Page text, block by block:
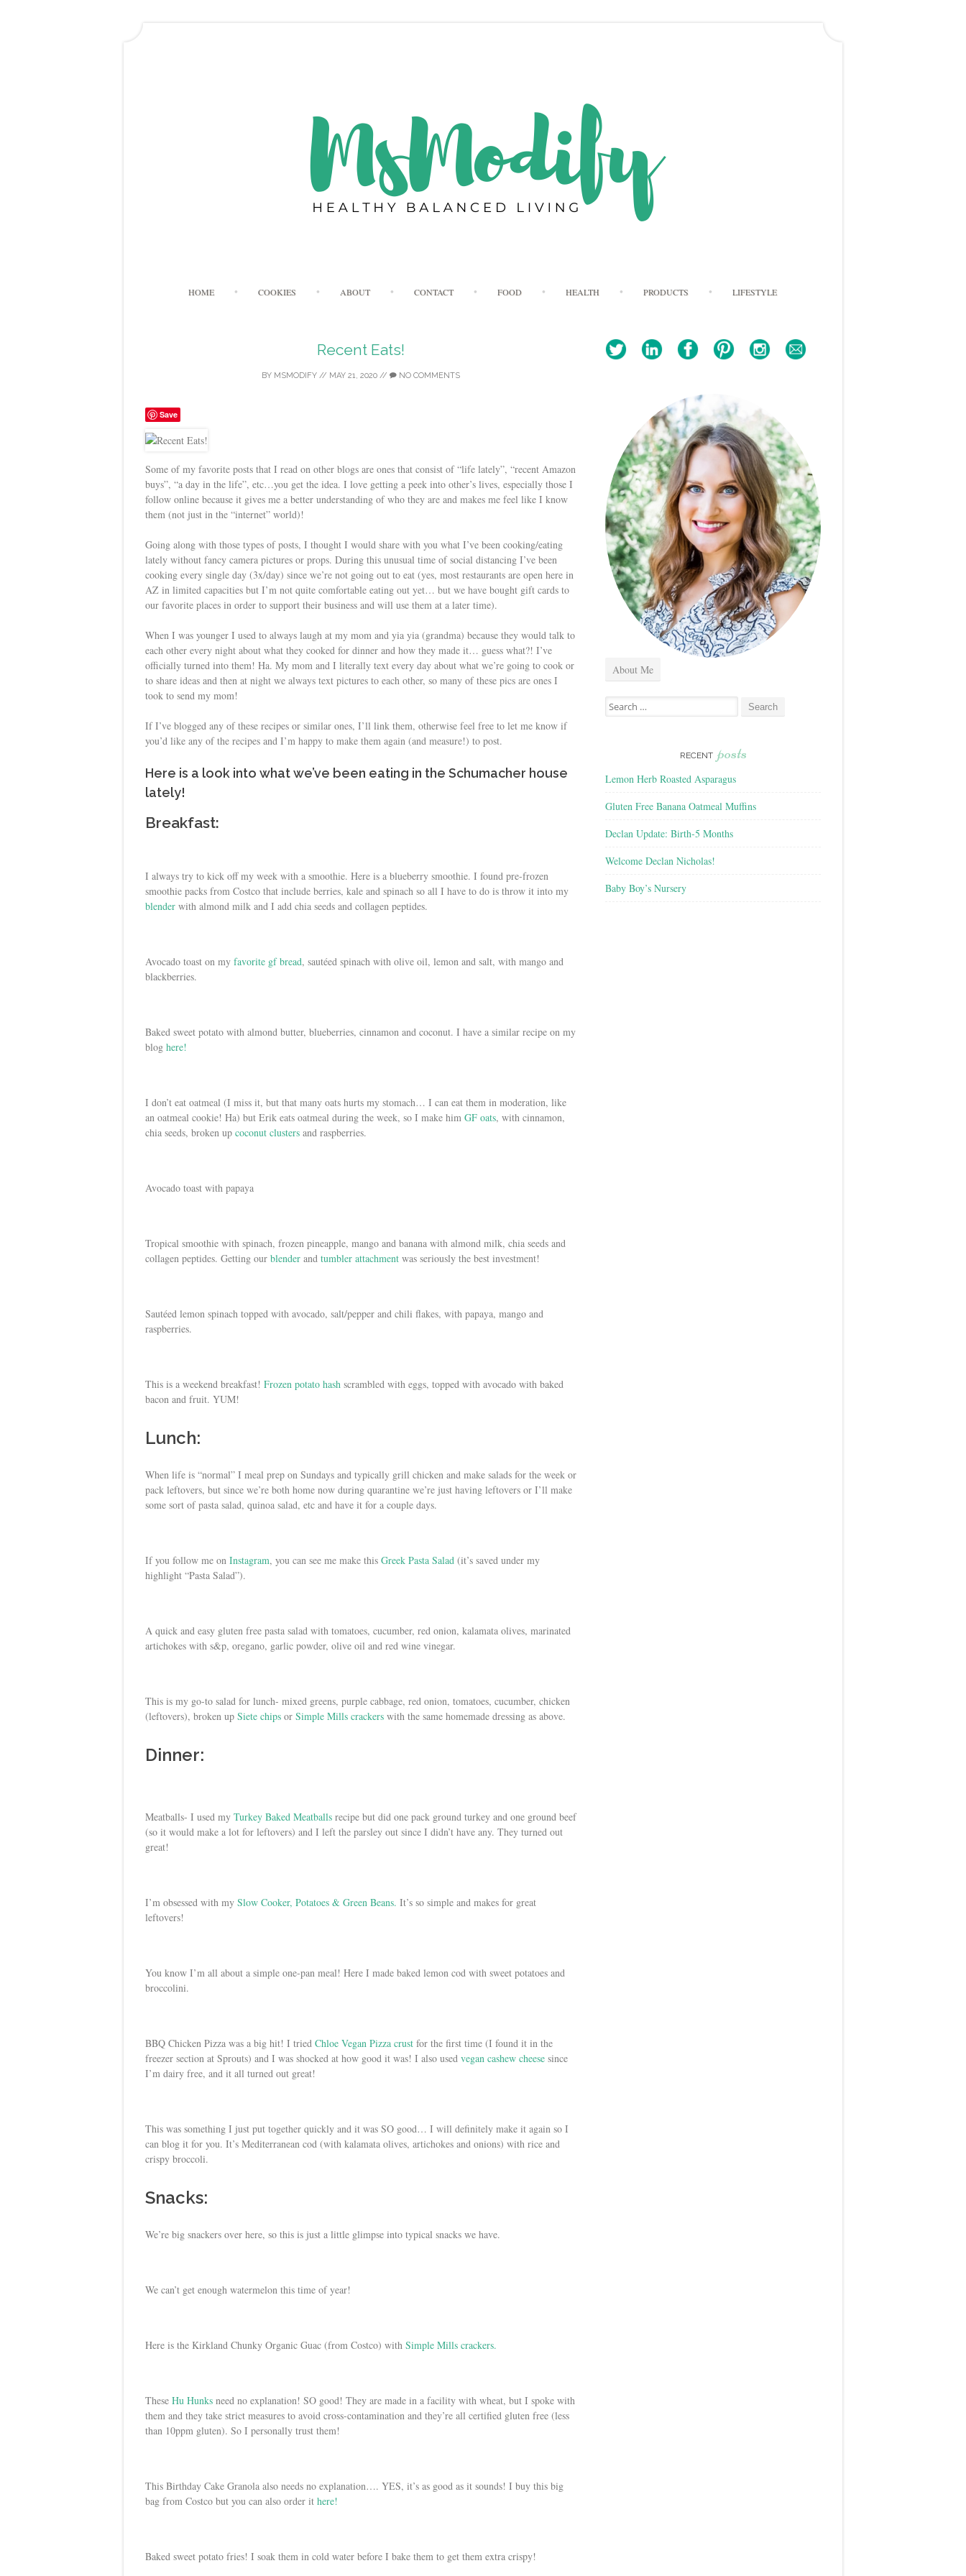
HOME COOKIES ABOUT CONTACT FOOD HEALTH PRODUCTS LIFESTYLE
Recent Eats!
BY MSMODIFY // MAY 21, 2020 // NO COMMENTS
Save
Some of my favorite posts that I read on other blogs are ones that consist of “life lately”, “recent Amazon
buys”, “a day in the life”, etc…you get the idea. I love getting a peek into other’s lives, especially those I
follow online because it gives me a better understanding of who they are and makes me feel like I know
them (not just in the “internet” world)!
Going along with those types of posts, I thought I would share with you what I’ve been cooking/eating
lately without fancy camera pictures or props. During this unusual time of social distancing I’ve been
cooking every single day (3x/day) since we’re not going out to eat (yes, most restaurants are open here in
AZ in limited capacities but I’m not quite comfortable eating out yet… but we have bought gift cards to
our favorite places in order to support their business and will use them at a later time).
When I was younger I used to always laugh at my mom and yia yia (grandma) because they would talk to
each other every night about what they cooked for dinner and how they made it… guess what?! I’ve
officially turned into them! Ha. My mom and I literally text every day about what we’re going to cook or
to share ideas and then at night we always text pictures to each other, so many of these pics are ones I
took to send my mom!
If I’ve blogged any of these recipes or similar ones, I’ll link them, otherwise feel free to let me know if
you’d like any of the recipes and I’m happy to make them again (and measure!) to post.
Here is a look into what we’ve been eating in the Schumacher house
lately!
Breakfast:
I always try to kick off my week with a smoothie. Here is a blueberry smoothie. I found pre-frozen
smoothie packs from Costco that include berries, kale and spinach so all I have to do is throw it into my
blender with almond milk and I add chia seeds and collagen peptides.
Avocado toast on my favorite gf bread, sautéed spinach with olive oil, lemon and salt, with mango and
blackberries.
Baked sweet potato with almond butter, blueberries, cinnamon and coconut. I have a similar recipe on my
blog here!
I don’t eat oatmeal (I miss it, but that many oats hurts my stomach… I can eat them in moderation, like
an oatmeal cookie! Ha) but Erik eats oatmeal during the week, so I make him GF oats, with cinnamon,
chia seeds, broken up coconut clusters and raspberries.
Avocado toast with papaya
Tropical smoothie with spinach, frozen pineapple, mango and banana with almond milk, chia seeds and
collagen peptides. Getting our blender and tumbler attachment was seriously the best investment!
Sautéed lemon spinach topped with avocado, salt/pepper and chili flakes, with papaya, mango and
raspberries.
This is a weekend breakfast! Frozen potato hash scrambled with eggs, topped with avocado with baked
bacon and fruit. YUM!
Lunch:
When life is “normal” I meal prep on Sundays and typically grill chicken and make salads for the week or
pack leftovers, but since we’re both home now during quarantine we’re just having leftovers or I’ll make
some sort of pasta salad, quinoa salad, etc and have it for a couple days.
If you follow me on Instagram, you can see me make this Greek Pasta Salad (it’s saved under my
highlight “Pasta Salad”).
A quick and easy gluten free pasta salad with tomatoes, cucumber, red onion, kalamata olives, marinated
artichokes with s&p, oregano, garlic powder, olive oil and red wine vinegar.
This is my go-to salad for lunch- mixed greens, purple cabbage, red onion, tomatoes, cucumber, chicken
(leftovers), broken up Siete chips or Simple Mills crackers with the same homemade dressing as above.
Dinner:
Meatballs- I used my Turkey Baked Meatballs recipe but did one pack ground turkey and one ground beef
(so it would make a lot for leftovers) and I left the parsley out since I didn’t have any. They turned out
great!
I’m obsessed with my Slow Cooker, Potatoes & Green Beans. It’s so simple and makes for great
leftovers!
You know I’m all about a simple one-pan meal! Here I made baked lemon cod with sweet potatoes and
broccolini.
BBQ Chicken Pizza was a big hit! I tried Chloe Vegan Pizza crust for the first time (I found it in the
freezer section at Sprouts) and I was shocked at how good it was! I also used vegan cashew cheese since
I’m dairy free, and it all turned out great!
This was something I just put together quickly and it was SO good… I will definitely make it again so I
can blog it for you. It’s Mediterranean cod (with kalamata olives, artichokes and onions) with rice and
crispy broccoli.
Snacks:
We’re big snackers over here, so this is just a little glimpse into typical snacks we have.
We can’t get enough watermelon this time of year!
Here is the Kirkland Chunky Organic Guac (from Costco) with Simple Mills crackers.
These Hu Hunks need no explanation! SO good! They are made in a facility with wheat, but I spoke with
them and they take strict measures to avoid cross-contamination and they’re all certified gluten free (less
than 10ppm gluten). So I personally trust them!
This Birthday Cake Granola also needs no explanation…. YES, it’s as good as it sounds! I buy this big
bag from Costco but you can also order it here!
Baked sweet potato fries! I soak them in cold water before I bake them to get them extra crispy!
About Me
Search
for:
RECENT posts
Lemon Herb Roasted Asparagus
Gluten Free Banana Oatmeal Muffins
Declan Update: Birth-5 Months
Welcome Declan Nicholas!
Baby Boy’s Nursery